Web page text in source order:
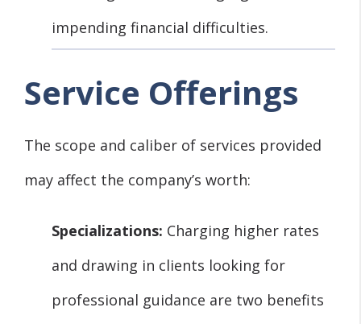
impending financial difficulties.
Service Offerings
The scope and caliber of services provided
may affect the company’s worth:
Specializations: Charging higher rates
and drawing in clients looking for
professional guidance are two benefits